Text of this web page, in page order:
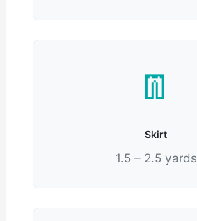
👖
Skirt
1.5 – 2.5 yards